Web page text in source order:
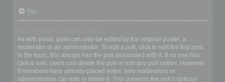
Top
As with posts, polls can only be edited by the original poster, a
moderator or an administrator. To edit a poll, click to edit the first post
in the topic; this always has the poll associated with it. If no one has
cast a vote, users can delete the poll or edit any poll option. However,
if members have already placed votes, only moderators or
administrators can edit or delete it. This prevents the poll’s options